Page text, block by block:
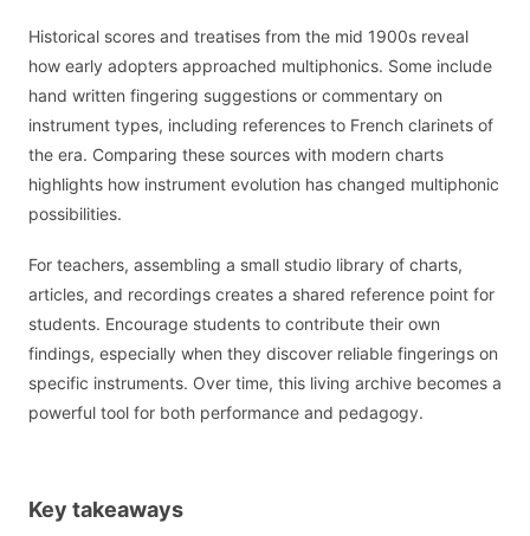
Historical scores and treatises from the mid 1900s reveal
how early adopters approached multiphonics. Some include
hand written fingering suggestions or commentary on
instrument types, including references to French clarinets of
the era. Comparing these sources with modern charts
highlights how instrument evolution has changed multiphonic
possibilities.
For teachers, assembling a small studio library of charts,
articles, and recordings creates a shared reference point for
students. Encourage students to contribute their own
findings, especially when they discover reliable fingerings on
specific instruments. Over time, this living archive becomes a
powerful tool for both performance and pedagogy.
Key takeaways